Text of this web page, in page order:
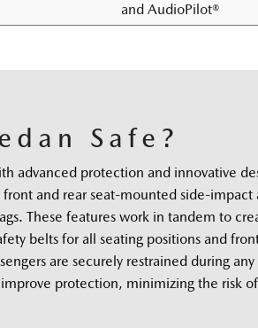
and AudioPilot®
Safe?
advanced protection and innovative
and rear seat-mounted side-impact
These features work in tandem to
belts for all seating positions and
are securely restrained during any
protection, minimizing the risk